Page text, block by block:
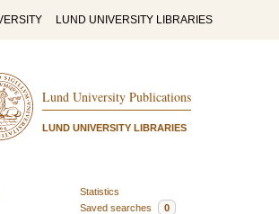
LUND UNIVERSITY LIBRARIES
Lund University Publications
LUND UNIVERSITY LIBRARIES
Statistics
Saved searches 0